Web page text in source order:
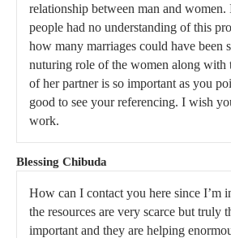
relationship between man and women.
people had no understanding of this
how many marriages could have been
nuturing role of the women along with
of her partner is so important as you
good to see your referencing. I wish
work.
Blessing Chibuda
How can I contact you here since I’m
the resources are very scarce but truly
important and they are helping